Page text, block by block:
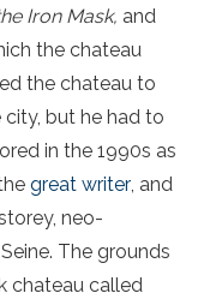
Iron Mask, and
the chateau
the chateau to
but he had to
in the 1990s as
great writer, and
neo-
The grounds
chateau called